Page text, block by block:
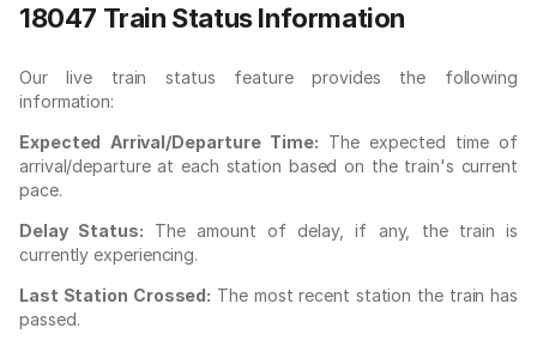
18047 Train Status Information
Our live train status feature provides the following
information:
Expected Arrival/Departure Time: The expected time of
arrival/departure at each station based on the train's current
pace.
Delay Status: The amount of delay, if any, the train is
currently experiencing.
Last Station Crossed: The most recent station the train has
passed.